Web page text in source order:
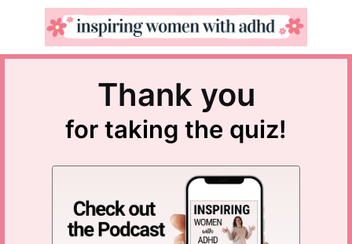
Thank you
for taking the quiz!